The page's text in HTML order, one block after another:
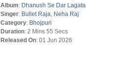
Album: Dhanush Se Dar Lagata
Singer: Bullet Raja
Neha Raj
Category: Bhojpuri
Duration: 2 Mins 55 Secs
Released On: 01 Jun 2026